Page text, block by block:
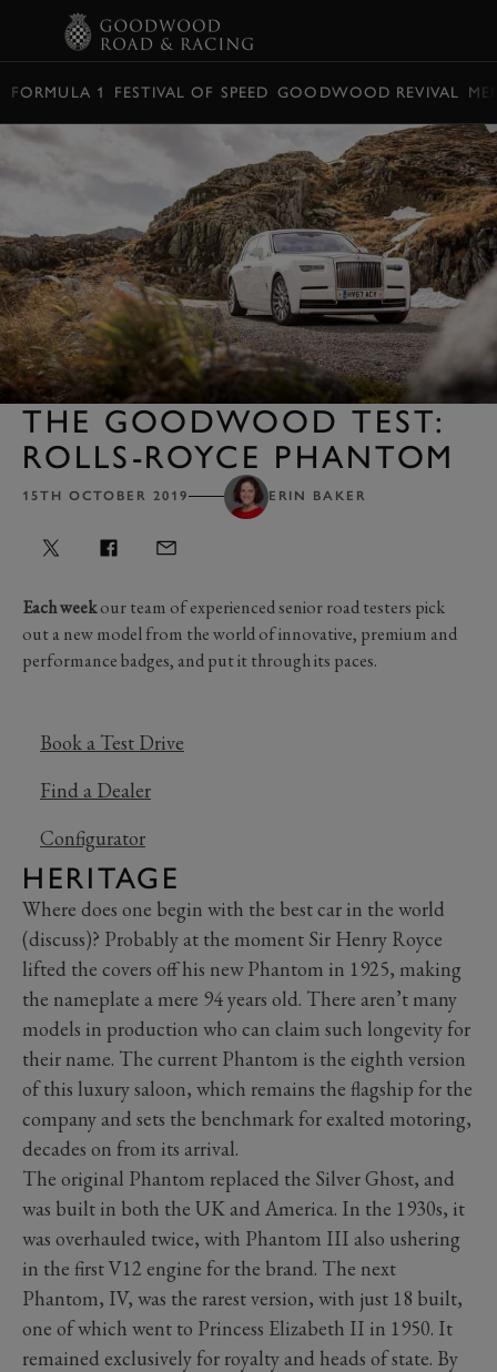
FORMULA 1 FESTIVAL OF SPEED GOODWOOD REVIVAL
THE GOODWOOD TEST:
ROLLS-ROYCE PHANTOM
15TH OCTOBER 2019 ERIN BAKER
Each weekour team of experienced senior road testers pick
out a new model from the world of innovative, premium and
performance badges, and put it through its paces.
Book a Test Drive
Find a Dealer
Configurator
HERITAGE
Where does one begin with the best car in the world
(discuss)? Probably at the moment Sir Henry Royce
lifted the covers off his new Phantom in 1925, making
the nameplate a mere 94 years old. There aren’t many
models in production who can claim such longevity for
their name. The current Phantom is the eighth version
of this luxury saloon, which remains the flagship for the
company and sets the benchmark for exalted motoring,
decades on from its arrival.
The original Phantom replaced the Silver Ghost, and
was built in both the UK and America. In the 1930s, it
was overhauled twice, with Phantom III also ushering
in the first V12 engine for the brand. The next
Phantom, IV, was the rarest version, with just 18 built,
one of which went to Princess Elizabeth II in 1950. It
remained exclusively for royalty and heads of state. By